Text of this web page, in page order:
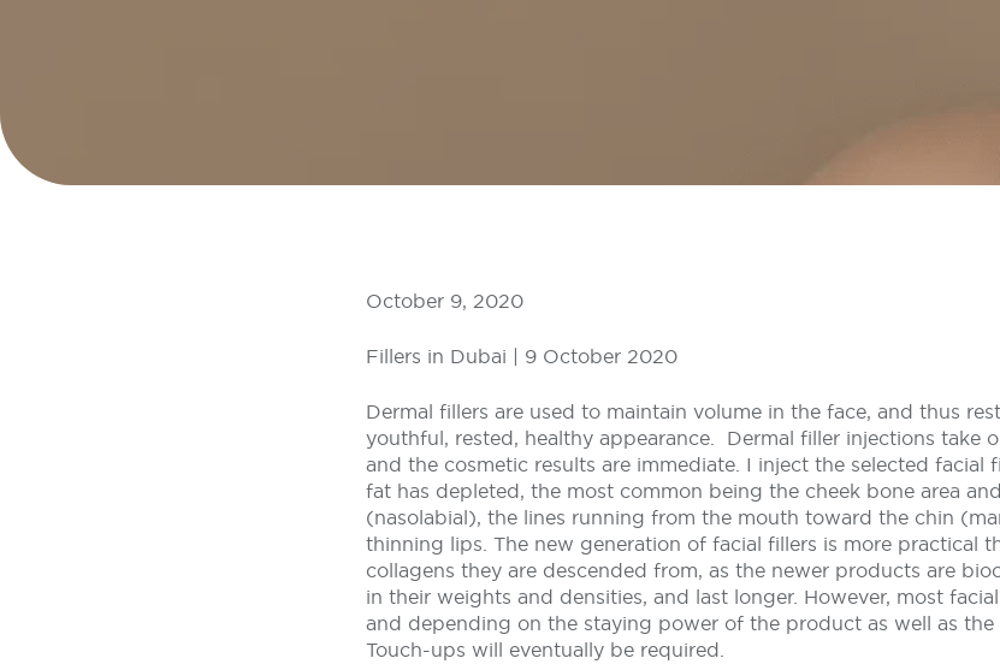
October 9, 2020
Fillers in Dubai | 9 October 2020
Dermal fillers are used to maintain volume in the face, and thus
youthful, rested, healthy appearance. Dermal filler injections take
and the cosmetic results are immediate. I inject the selected facial
fat has depleted, the most common being the cheek bone area
(nasolabial), the lines running from the mouth toward the chin
thinning lips. The new generation of facial fillers is more practical
collagens they are descended from, as the newer products are
in their weights and densities, and last longer. However, most
and depending on the staying power of the product as well as
Touch-ups will eventually be required.